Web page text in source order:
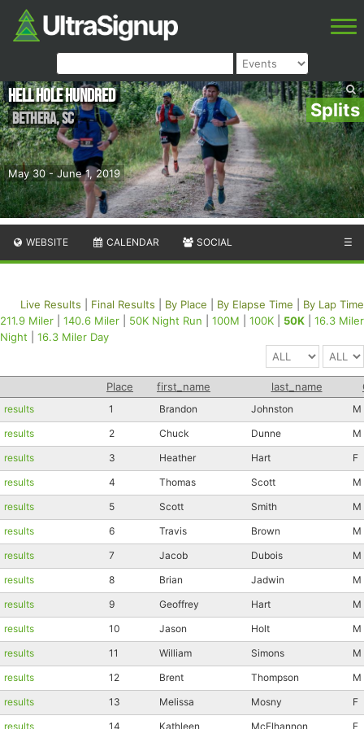
Splits
May 30 - June 1, 2019
Hell Hole Hundred
Bethera,SC
WEBSITE CALENDAR SOCIAL ☰
Live Results Final Results By Place By Elapse Time
By Lap Time
211.9 Miler
140.6 Miler 50K Night Run 100M 100K 50K
16.3 Miler
Night
16.3 Miler Day
Place first_name last_name
results 1 Brandon Johnston
M
results
2 Chuck Dunne
M
results
3 Heather Hart
F
results
4 Thomas Scott
M
results
5 Scott Smith
M
results
6 Travis Brown
M
results
7 Jacob Dubois
M
results
8 Brian Jadwin
M
results
9 Geoffrey Hart
M
results
10 Jason Holt
M
results
11 William Simons
M
results
12 Brent Thompson
M
results
13 Melissa Mosny
F
results
14 Kathleen McElhannon
F